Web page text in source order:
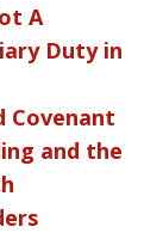
A
Duty in
Covenant
and the